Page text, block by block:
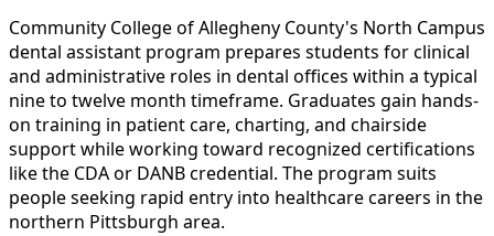
Community College of Allegheny County's North Campus
dental assistant program prepares students for clinical
and administrative roles in dental offices within a typical
nine to twelve month timeframe. Graduates gain hands-
on training in patient care, charting, and chairside
support while working toward recognized certifications
like the CDA or DANB credential. The program suits
people seeking rapid entry into healthcare careers in the
northern Pittsburgh area.